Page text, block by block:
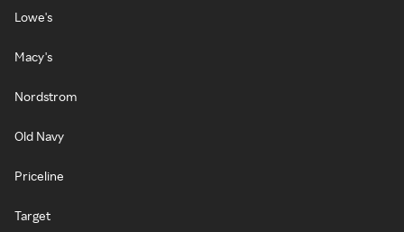
Lowe's
Macy's
Nordstrom
Old Navy
Priceline
Target